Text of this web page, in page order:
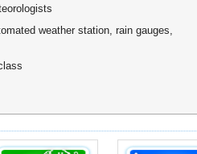
weather station, rain gauges,